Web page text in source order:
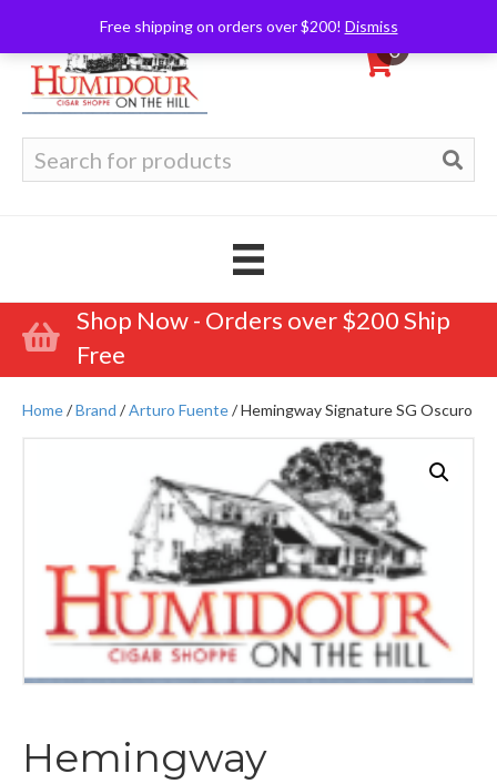
Free shipping on orders over $200! Dismiss
0
for:
Shop Now - Orders over $200 Ship
Free
Home/Brand /Arturo Fuente/ Hemingway Signature SG Oscuro
Hemingway